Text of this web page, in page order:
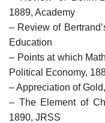
1889, Academy
– Review of
Education
– Points at which
Political Economy,
– Appreciation of
– The Element of
1890, JRSS